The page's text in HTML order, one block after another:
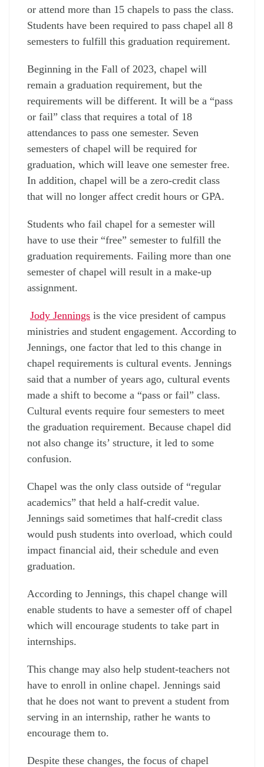
or attend more than 15 chapels to pass the class.
Students have been required to pass chapel all 8
semesters to fulfill this graduation requirement.
Beginning in the Fall of 2023, chapel will
remain a graduation requirement, but the
requirements will be different. It will be a “pass
or fail” class that requires a total of 18
attendances to pass one semester. Seven
semesters of chapel will be required for
graduation, which will leave one semester free.
In addition, chapel will be a zero-credit class
that will no longer affect credit hours or GPA.
Students who fail chapel for a semester will
have to use their “free” semester to fulfill the
graduation requirements. Failing more than one
semester of chapel will result in a make-up
assignment.
Jody Jennings is the vice president of campus
ministries and student engagement. According to
Jennings, one factor that led to this change in
chapel requirements is cultural events. Jennings
said that a number of years ago, cultural events
made a shift to become a “pass or fail” class.
Cultural events require four semesters to meet
the graduation requirement. Because chapel did
not also change its’ structure, it led to some
confusion.
Chapel was the only class outside of “regular
academics” that held a half-credit value.
Jennings said sometimes that half-credit class
would push students into overload, which could
impact financial aid, their schedule and even
graduation.
According to Jennings, this chapel change will
enable students to have a semester off of chapel
which will encourage students to take part in
internships.
This change may also help student-teachers not
have to enroll in online chapel. Jennings said
that he does not want to prevent a student from
serving in an internship, rather he wants to
encourage them to.
Despite these changes, the focus of chapel